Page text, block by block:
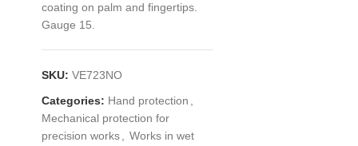
coating on palm and fingertips.
Gauge 15.
SKU: VE723NO
Categories: Hand protection
Mechanical protection for
precision works
Works in wet